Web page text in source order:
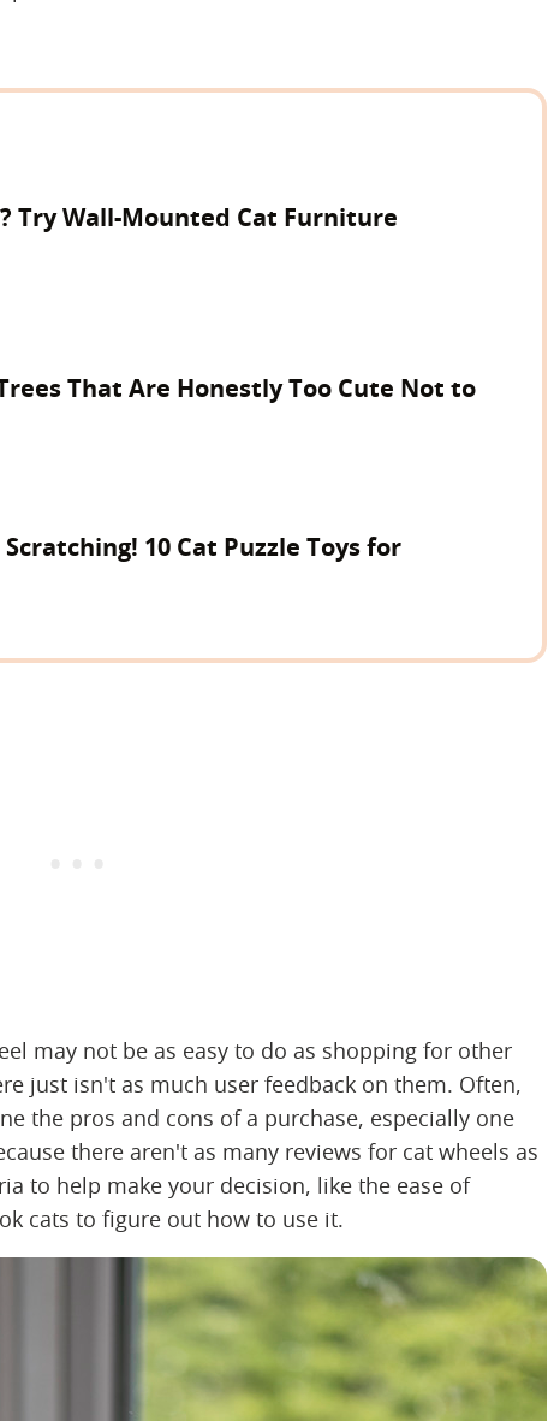
Try Wall-Mounted Cat Furniture
That Are Honestly Too Cute Not to
10 Cat Puzzle Toys for
may not be as easy to do as shopping for other
just isn't as much user feedback on them. Often,
the pros and cons of a purchase, especially one
there aren't as many reviews for cat wheels as
to help make your decision, like the ease of
cats to figure out how to use it.